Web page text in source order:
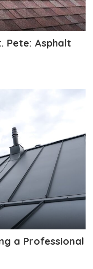
Pete: Asphalt
a Professional